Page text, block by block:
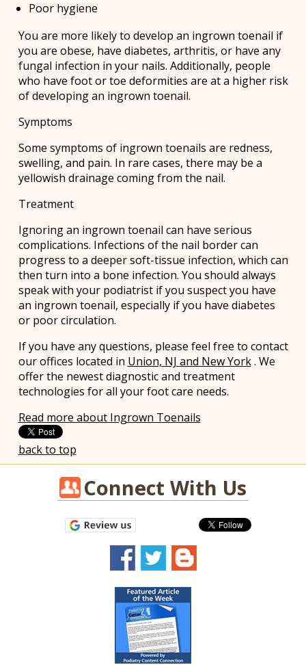
Poor hygiene
You are more likely to develop an ingrown toenail if
you are obese, have diabetes, arthritis, or have any
fungal infection in your nails. Additionally, people
who have foot or toe deformities are at a higher risk
of developing an ingrown toenail.
Symptoms
Some symptoms of ingrown toenails are redness,
swelling, and pain. In rare cases, there may be a
yellowish drainage coming from the nail.
Treatment
Ignoring an ingrown toenail can have serious
complications. Infections of the nail border can
progress to a deeper soft-tissue infection, which can
then turn into a bone infection. You should always
speak with your podiatrist if you suspect you have
an ingrown toenail, especially if you have diabetes
or poor circulation.
If you have any questions, please feel free to contact
our offices located in Union, NJ and New York . We
offer the newest diagnostic and treatment
technologies for all your foot care needs.
Read more about Ingrown Toenails
back to top
Connect With Us